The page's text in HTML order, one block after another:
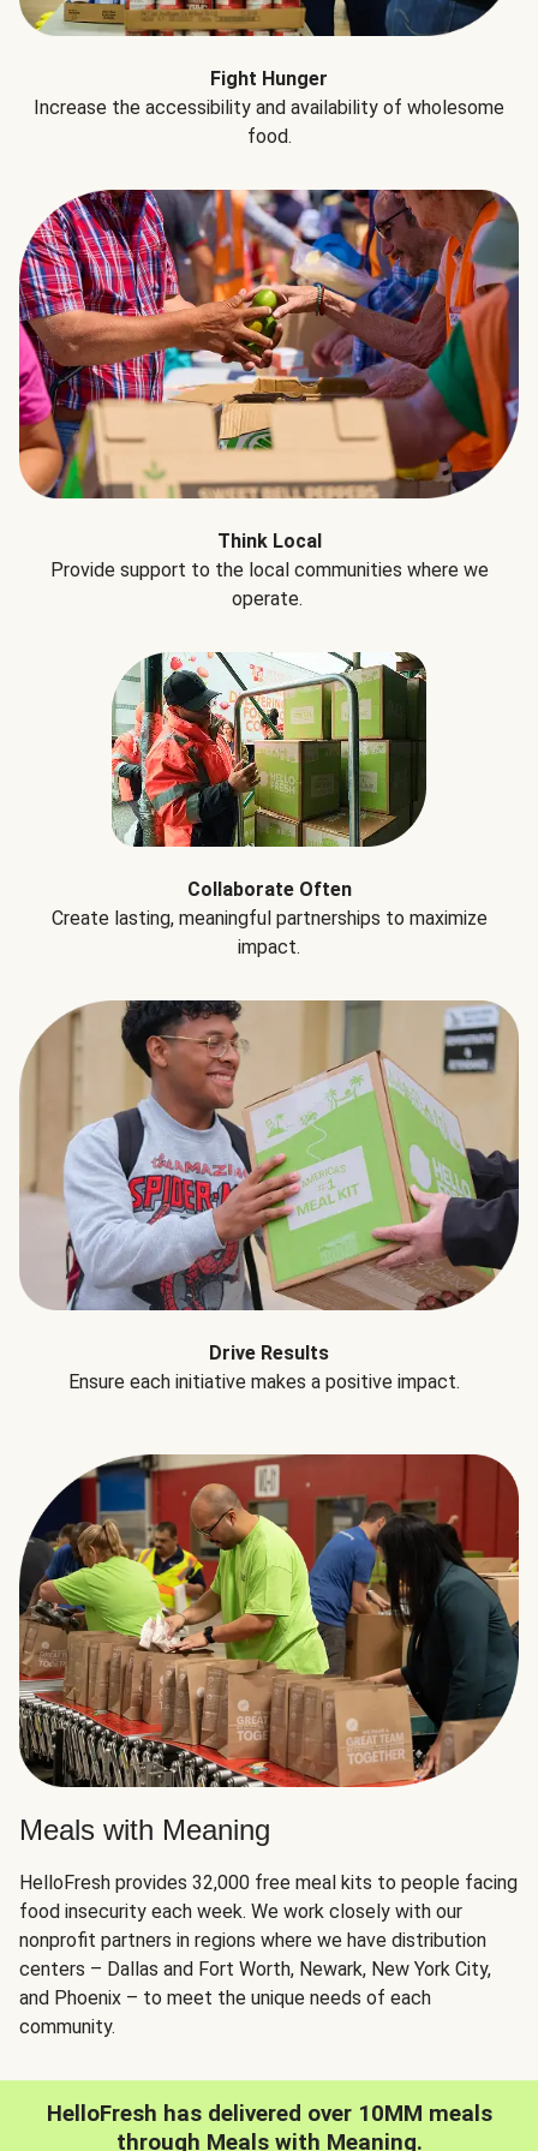
Fight Hunger
Increase the accessibility and availability of wholesome
food.
Think Local
Provide support to the local communities where we
operate.
Collaborate Often
Create lasting, meaningful partnerships to maximize
impact.
Drive Results
Ensure each initiative makes a positive impact.
Meals with Meaning
HelloFresh provides 32,000 free meal kits to people facing
food insecurity each week. We work closely with our
nonprofit partners in regions where we have distribution
centers – Dallas and Fort Worth, Newark, New York City,
and Phoenix – to meet the unique needs of each
community.
HelloFresh has delivered over 10MM meals
through Meals with Meaning.